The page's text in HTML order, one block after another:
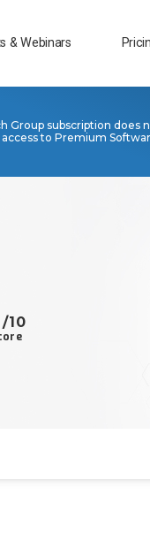
& Webinars
Group subscription
to Premium
/10